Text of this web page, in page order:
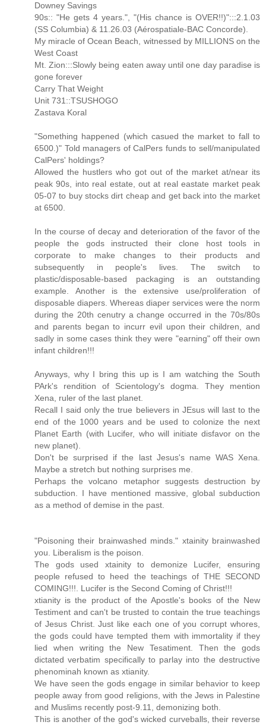
Downey Savings
90s:: "He gets 4 years.", "(His chance is OVER!!)":::2.1.03
(SS Columbia) & 11.26.03 (Aérospatiale-BAC Concorde).
My miracle of Ocean Beach, witnessed by MILLIONS on the
West Coast
Mt. Zion:::Slowly being eaten away until one day paradise is
gone forever
Carry That Weight
Unit 731::TSUSHOGO
Zastava Koral
"Something happened (which casued the market to fall to
6500.)" Told managers of CalPers funds to sell/manipulated
CalPers' holdings?
Allowed the hustlers who got out of the market at/near its
peak 90s, into real estate, out at real eastate market peak
05-07 to buy stocks dirt cheap and get back into the market
at 6500.
In the course of decay and deterioration of the favor of the
people the gods instructed their clone host tools in
corporate to make changes to their products and
subsequently in people's lives. The switch to
plastic/disposable-based packaging is an outstanding
example. Another is the extensive use/proliferation of
disposable diapers. Whereas diaper services were the norm
during the 20th cenutry a change occurred in the 70s/80s
and parents began to incurr evil upon their children, and
sadly in some cases think they were "earning" off their own
infant children!!!
Anyways, why I bring this up is I am watching the South
PArk's rendition of Scientology's dogma. They mention
Xena, ruler of the last planet.
Recall I said only the true believers in JEsus will last to the
end of the 1000 years and be used to colonize the next
Planet Earth (with Lucifer, who will initiate disfavor on the
new planet).
Don't be surprised if the last Jesus's name WAS Xena.
Maybe a stretch but nothing surprises me.
Perhaps the volcano metaphor suggests destruction by
subduction. I have mentioned massive, global subduction
as a method of demise in the past.
"Poisoning their brainwashed minds." xtainity brainwashed
you. Liberalism is the poison.
The gods used xtainity to demonize Lucifer, ensuring
people refused to heed the teachings of THE SECOND
COMING!!!. Lucifer is the Second Coming of Christ!!!
xtianity is the product of the Apostle's books of the New
Testiment and can't be trusted to contain the true teachings
of Jesus Christ. Just like each one of you corrupt whores,
the gods could have tempted them with immortality if they
lied when writing the New Tesatiment. Then the gods
dictated verbatim specifically to parlay into the destructive
phenominah known as xtianity.
We have seen the gods engage in similar behavior to keep
people away from good religions, with the Jews in Palestine
and Muslims recently post-9.11, demonizing both.
This is another of the god's wicked curveballs, their reverse